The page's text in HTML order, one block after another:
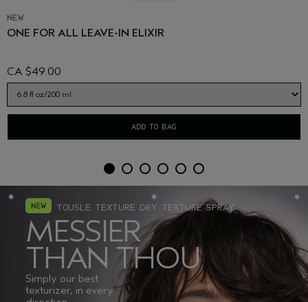
NEW
ONE FOR ALL LEAVE-IN ELIXIR
CA $49.00
ADD TO BAG
TOUSLE TEXTURE DRY TEXTURE SPRAY
MESSIER
THAN THOU
Simply our best
texturizer, in every